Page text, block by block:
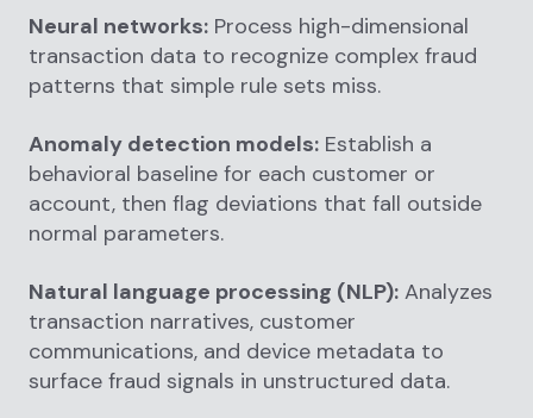
Neural networks: Process high-dimensional
transaction data to recognize complex fraud
patterns that simple rule sets miss.
Anomaly detection models: Establish a
behavioral baseline for each customer or
account, then flag deviations that fall outside
normal parameters.
Natural language processing (NLP): Analyzes
transaction narratives, customer
communications, and device metadata to
surface fraud signals in unstructured data.